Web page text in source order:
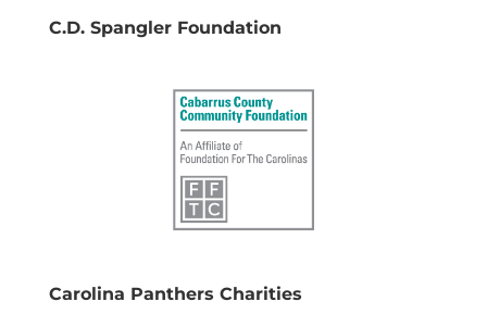
C.D. Spangler Foundation
Carolina Panthers Charities